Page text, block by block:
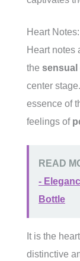
Heart
Heart notes
the sensual
center
essence of
feelings of
READ
-
Bottle
It is the
distinctive